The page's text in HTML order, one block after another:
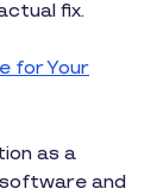
fix.
for Your
as a
and